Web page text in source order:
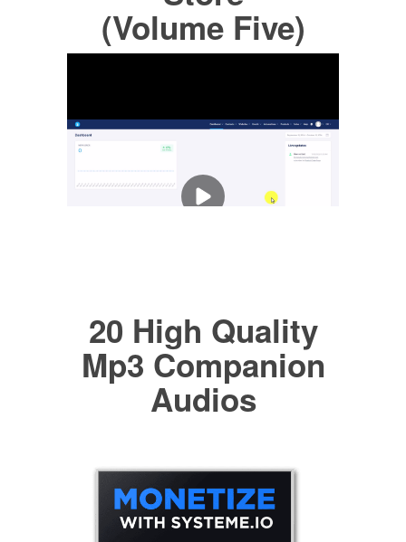
(Volume Five)
20 High Quality
Mp3 Companion
Audios